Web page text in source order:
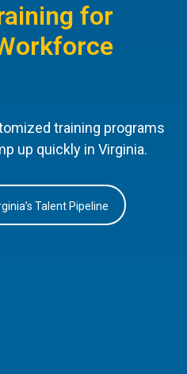
for
training programs
up quickly in Virginia.
Talent Pipeline